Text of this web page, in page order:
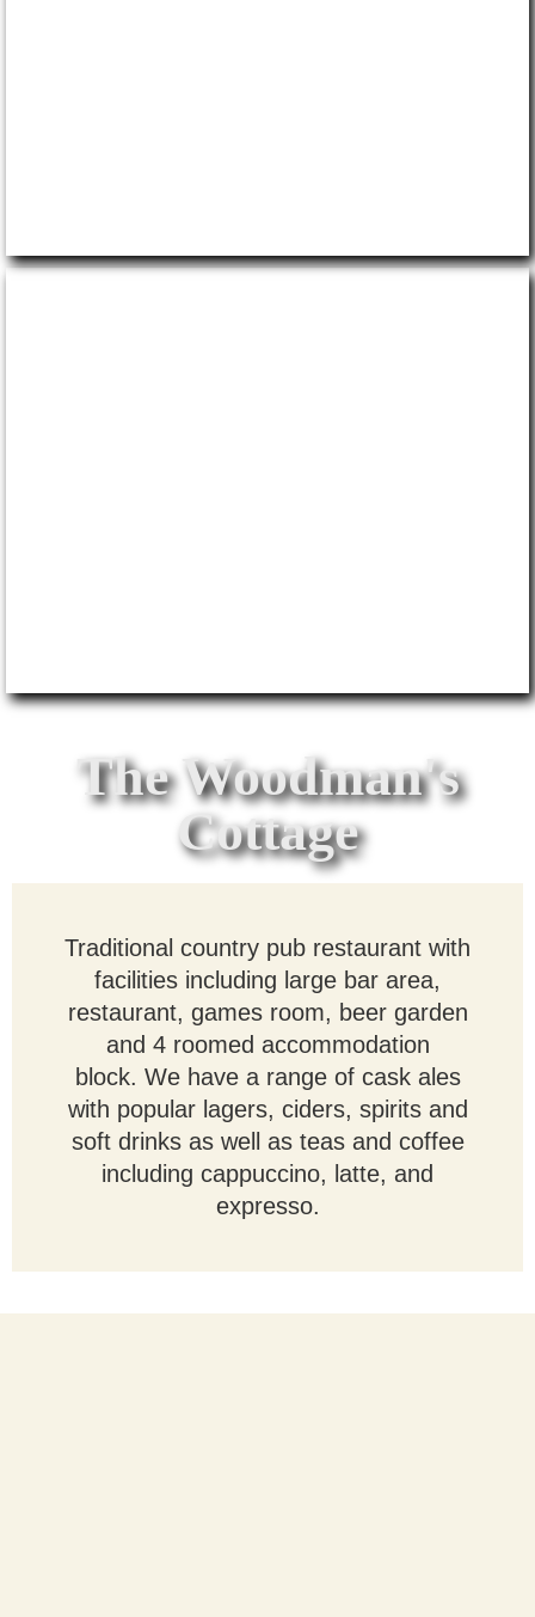
The Woodman's
Cottage
Traditional country pub restaurant with
facilities including large bar area,
restaurant, games room, beer garden
and 4 roomed accommodation
block. We have a range of cask ales
with popular lagers, ciders, spirits and
soft drinks as well as teas and coffee
including cappuccino, latte, and
expresso.